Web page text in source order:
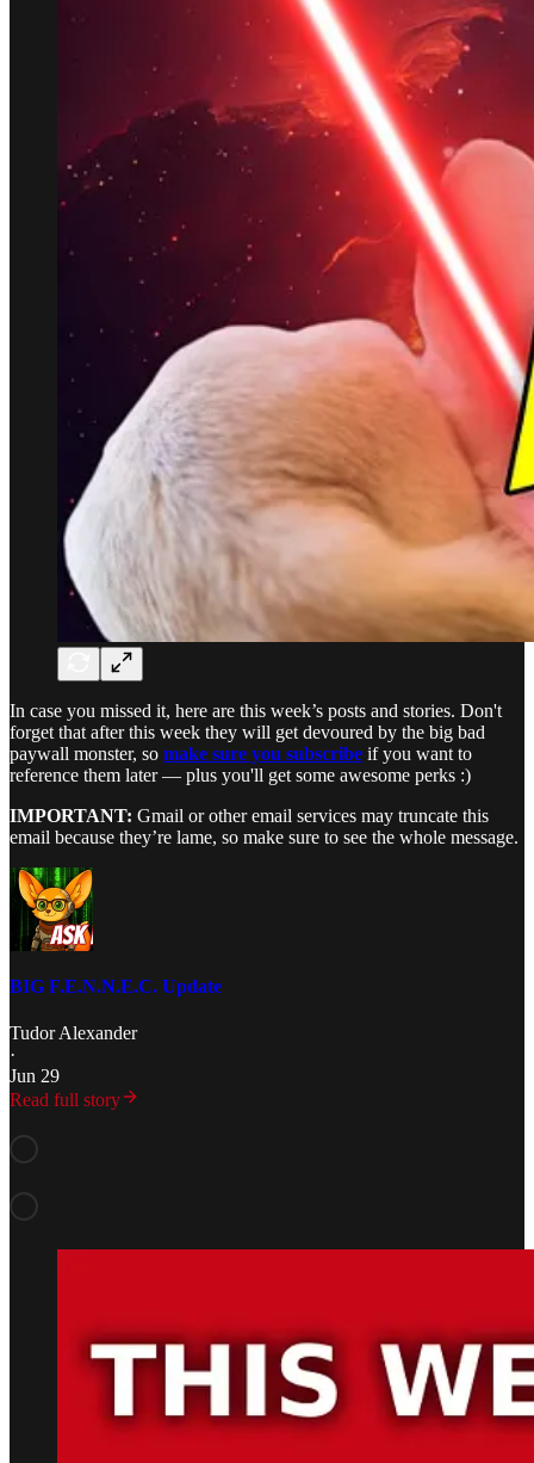
In case you missed it, here are this week’s posts and stories. Don't
forget that after this week they will get devoured by the big bad
paywall monster, so make sure you subscribe if you want to
reference them later — plus you'll get some awesome perks :)
IMPORTANT: Gmail or other email services may truncate this
email because they’re lame, so make sure to see the whole message.
BIG F.E.N.N.E.C. Update
Tudor Alexander
·
Jun 29
Read full story